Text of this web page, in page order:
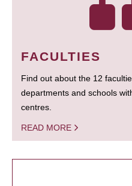
FACULTIES
Find out about the 12
departments and schools
centres.
READ MORE